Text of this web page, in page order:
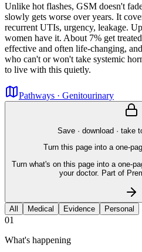
Unlike hot flashes, GSM doesn't
slowly gets worse over years. It
recurrent UTIs, urgency, leakage.
women have it. About 7% get
effective and often life-changing,
who can't or won't take systemic
to live with this quietly.
Pathways · Genitourinary
Save · download · take
Turn this page into a one-
Turn what's on this page into a one-
your doctor. Part of
All Medical Evidence Personal
01
What's happening